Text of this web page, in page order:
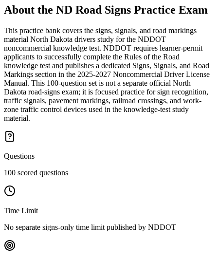
About the ND Road Signs Practice Exam
This practice bank covers the signs, signals, and road markings
material North Dakota drivers study for the NDDOT
noncommercial knowledge test. NDDOT requires learner-permit
applicants to successfully complete the Rules of the Road
knowledge test and publishes a dedicated Signs, Signals, and Road
Markings section in the 2025-2027 Noncommercial Driver License
Manual. This 100-question set is not a separate official North
Dakota road-signs exam; it is focused practice for sign recognition,
traffic signals, pavement markings, railroad crossings, and work-
zone traffic control devices used in the knowledge-test study
material.
Questions
100 scored questions
Time Limit
No separate signs-only time limit published by NDDOT